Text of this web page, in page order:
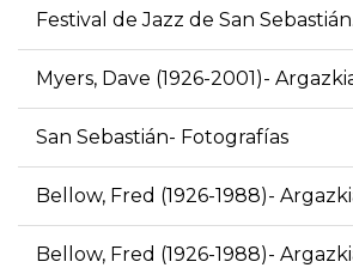
Festival de Jazz de San
Myers, Dave (1926-2001)-
San Sebastián- Fotografías
Bellow, Fred (1926-1988)-
Bellow, Fred (1926-1988)-